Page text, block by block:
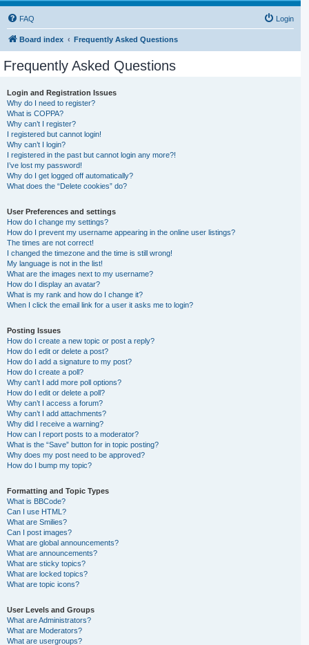
FAQ Login
Board index Frequently Asked Questions
Frequently Asked Questions
Login and Registration Issues
Why do I need to register?
What is COPPA?
Why can’t I register?
I registered but cannot login!
Why can’t I login?
I registered in the past but cannot login any more?!
I’ve lost my password!
Why do I get logged off automatically?
What does the “Delete cookies” do?
User Preferences and settings
How do I change my settings?
How do I prevent my username appearing in the online user listings?
The times are not correct!
I changed the timezone and the time is still wrong!
My language is not in the list!
What are the images next to my username?
How do I display an avatar?
What is my rank and how do I change it?
When I click the email link for a user it asks me to login?
Posting Issues
How do I create a new topic or post a reply?
How do I edit or delete a post?
How do I add a signature to my post?
How do I create a poll?
Why can’t I add more poll options?
How do I edit or delete a poll?
Why can’t I access a forum?
Why can’t I add attachments?
Why did I receive a warning?
How can I report posts to a moderator?
What is the “Save” button for in topic posting?
Why does my post need to be approved?
How do I bump my topic?
Formatting and Topic Types
What is BBCode?
Can I use HTML?
What are Smilies?
Can I post images?
What are global announcements?
What are announcements?
What are sticky topics?
What are locked topics?
What are topic icons?
User Levels and Groups
What are Administrators?
What are Moderators?
What are usergroups?